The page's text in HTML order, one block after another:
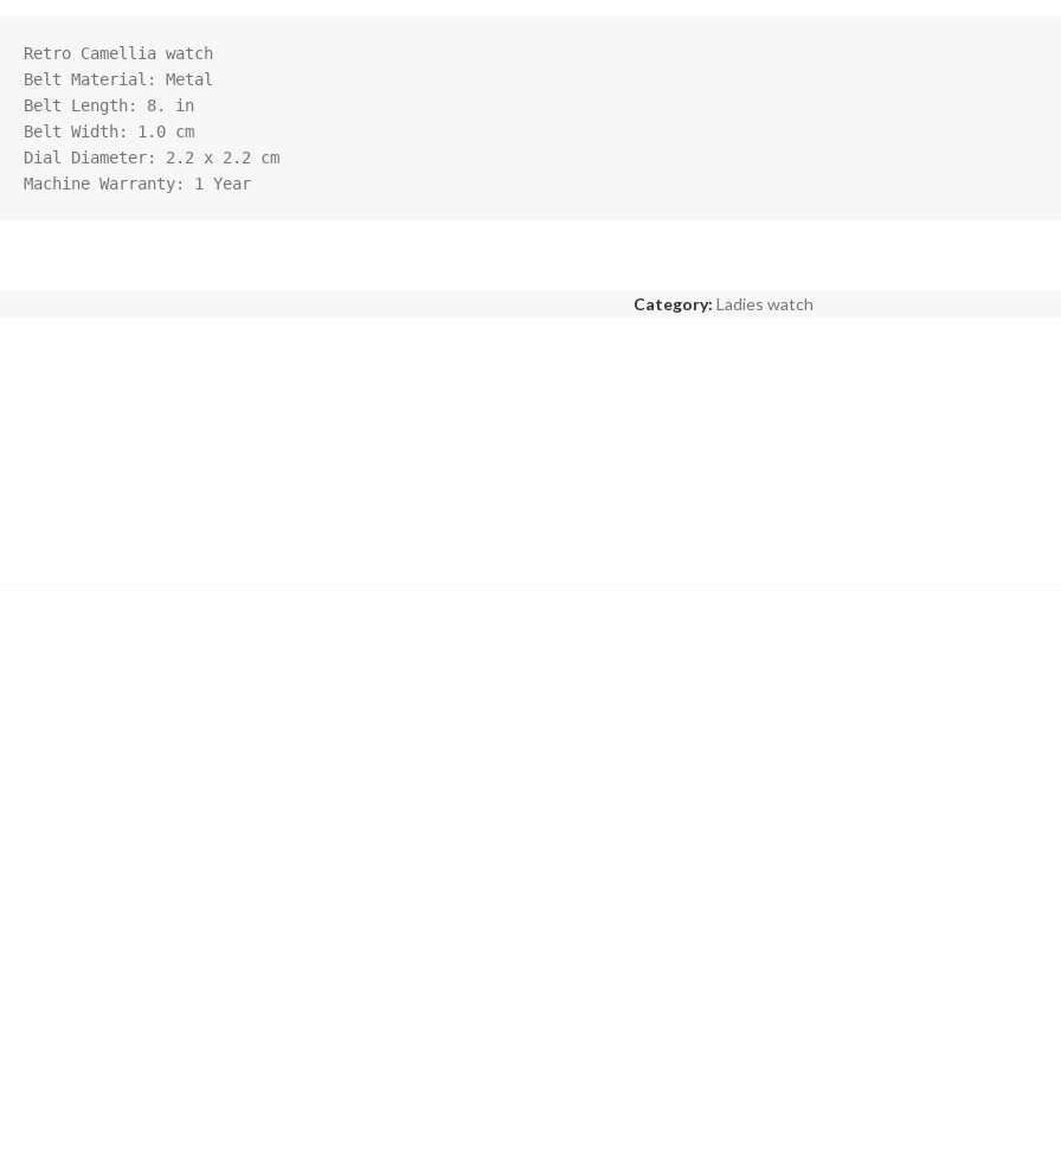
Retro Camellia watch
Belt Material: Metal
Belt Length: 8. in
Belt Width: 1.0 cm
Dial Diameter: 2.2 x 2.2 cm
Machine Warranty: 1 Year
Category: Ladies watch